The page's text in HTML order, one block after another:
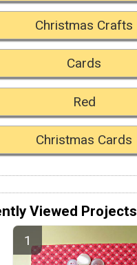
Christmas Crafts
Cards
Red
Christmas Cards
Viewed Projects